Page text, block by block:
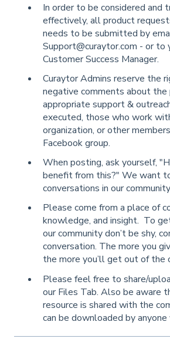
In order to be considered and
effectively, all product
needs to be submitted by
Support@curaytor.com - or to
Customer Success Manager.
Curaytor Admins reserve the
negative comments about
appropriate support &
executed, those who work
organization, or other
Facebook group.
When posting, ask yourself,
benefit from this?" We want
conversations in our
Please come from a place of
knowledge, and insight. To
our community don’t be shy,
conversation. The more you
the more you’ll get out of the
Please feel free to share/
our Files Tab. Also be aware
resource is shared with the
can be downloaded by